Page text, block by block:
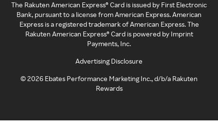
The Rakuten American Express® Card is issued by First Electronic
Bank, pursuant to a license from American Express. American
Express is a registered trademark of American Express. The
Rakuten American Express® Card is powered by Imprint
Payments, Inc.
Advertising Disclosure
©2026 Ebates Performance Marketing Inc., d/b/a Rakuten
Rewards